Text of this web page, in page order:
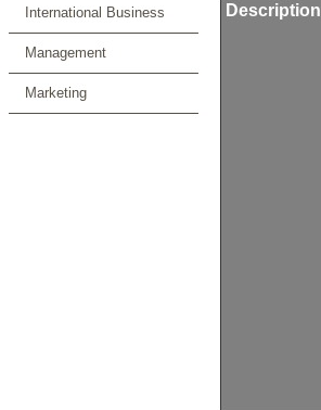
International Business
Management
Marketing
Description